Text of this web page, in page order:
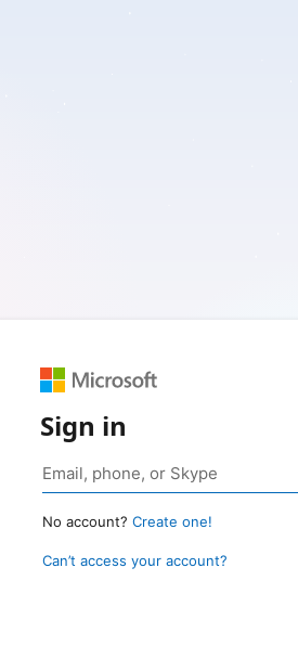
Sign in
No account? Create one!
Can’t access your account?